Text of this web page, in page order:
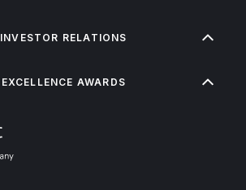
INVESTOR RELATIONS
EXCELLENCE AWARDS